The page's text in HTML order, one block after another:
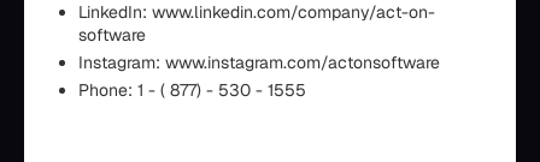
LinkedIn: www.linkedin.com/company/act-on-
software
Instagram: www.instagram.com/actonsoftware
Phone: 1 - ( 877) - 530 - 1555